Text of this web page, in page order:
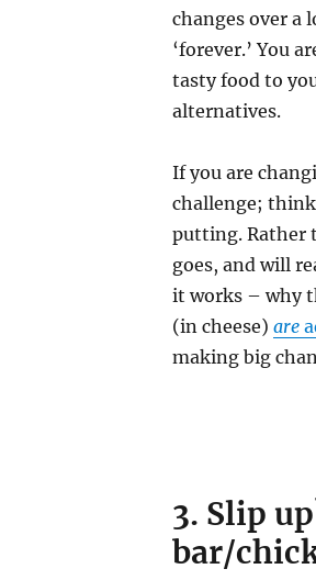
changes over a
‘forever.’ You
tasty food to
alternatives.
If you are
challenge;
putting. Rather
goes, and will
it works – why
(in cheese) are
making big
3. Slip
bar/